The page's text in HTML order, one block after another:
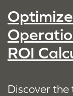
ROI
Discover the